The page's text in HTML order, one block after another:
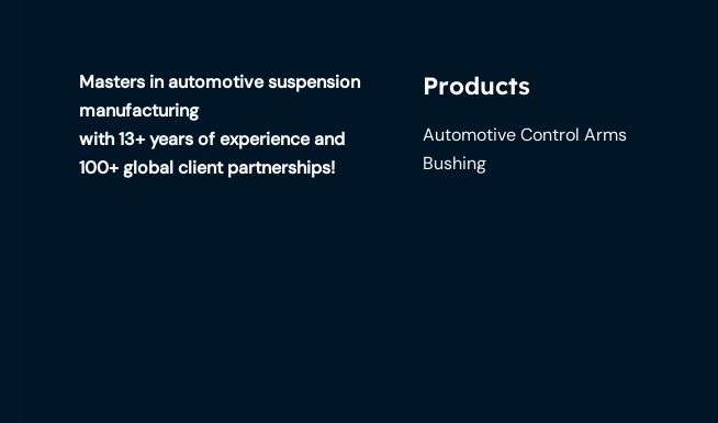
Masters in automotive suspension
manufacturing
with 13+ years of experience and
100+ global client partnerships!
Products
Automotive Control Arms
Bushing